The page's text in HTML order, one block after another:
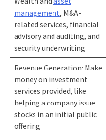
management, M&A-
related services, financial
advisory and auditing, and
security underwriting
Revenue Generation: Make
money on investment
services provided, like
helping a company issue
stocks in an initial public
offering